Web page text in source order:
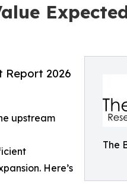
The
Report 2026
upstream
Here’s